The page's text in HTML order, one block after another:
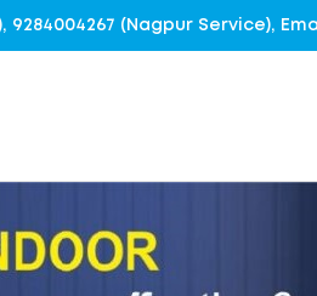
9284004267 (Nagpur Service),